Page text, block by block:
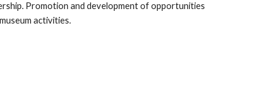
Promotion and development of opportunities
activities.